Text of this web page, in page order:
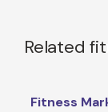
Related
Fitness